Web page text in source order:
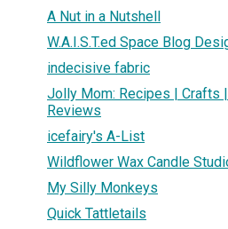
A Nut in a Nutshell
W.A.I.S.T.ed Space Blog
indecisive fabric
Jolly Mom: Recipes | Crafts
Reviews
icefairy's A-List
Wildflower Wax Candle
My Silly Monkeys
Quick Tattletails